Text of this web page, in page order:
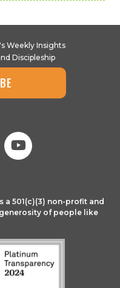
Weekly Insights
Discipleship
501(c)(3) non-profit and
of people like